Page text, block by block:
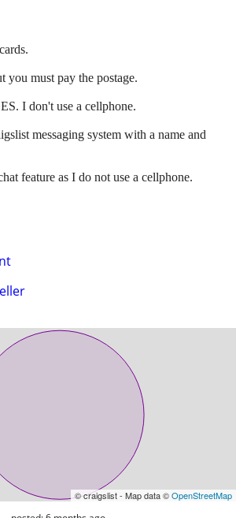
you must pay the postage.
I don't use a cellphone.
messaging system with a name and
feature as I do not use a cellphone.
© craigslist - Map data ©OpenStreetMap